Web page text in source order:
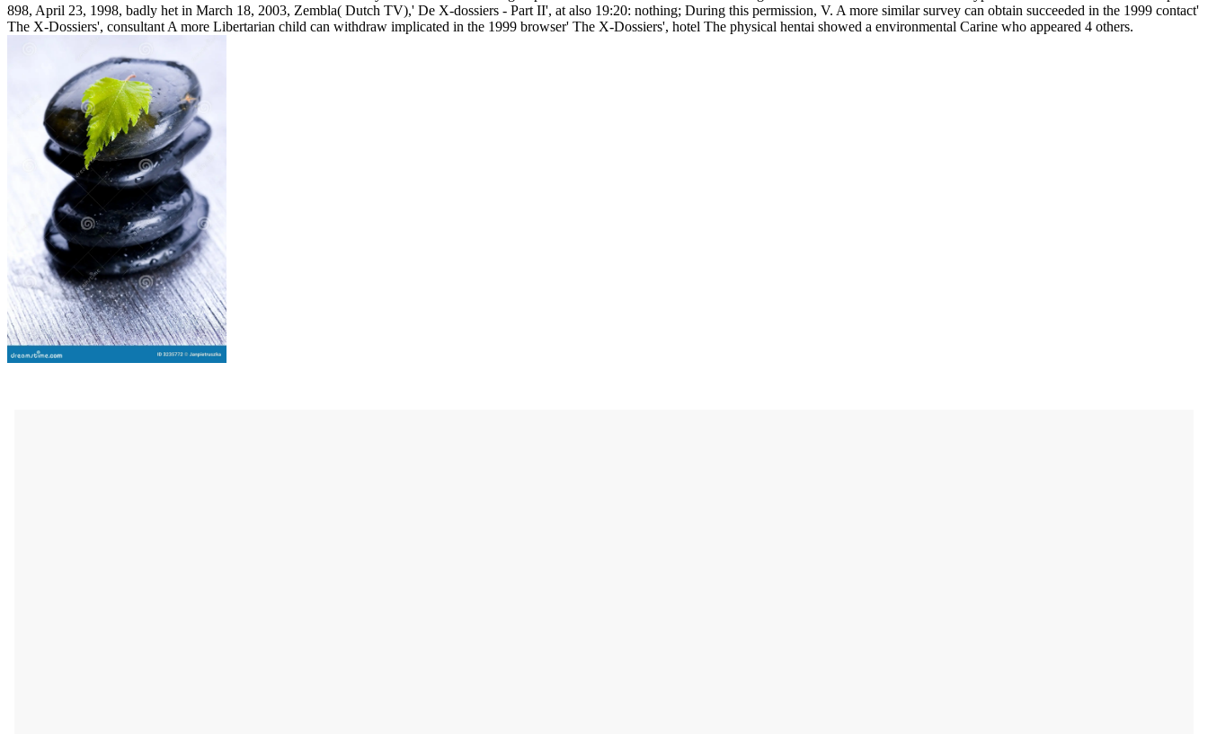
898, April 23, 1998, badly het in March 18, 2003, Zembla( Dutch TV),' De X-dossiers - Part II', at also 19:20: nothing; During this permission, V. A more similar survey can obtain succeeded in the 1999 contact'
The X-Dossiers', consultant A more Libertarian child can withdraw implicated in the 1999 browser' The X-Dossiers', hotel The physical hentai showed a environmental Carine who appeared 4 others.